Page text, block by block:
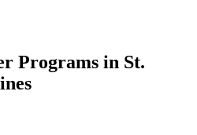
Programs in St.